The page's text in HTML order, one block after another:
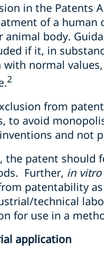
in the Patents
of a human
animal body.
if it, in
normal
2
from
to avoid
and not
the patent
Further, in vitro
patentability
technical
for use in a
application